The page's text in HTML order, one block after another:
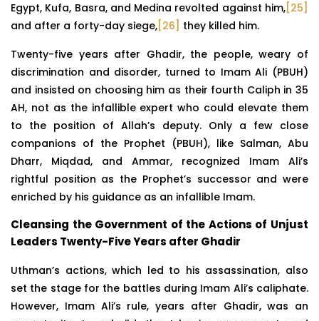
Egypt, Kufa, Basra, and Medina revolted against him, [25]
and after a forty-day siege, [26]
they killed him.
Twenty-five years after Ghadir, the people, weary of
discrimination and disorder, turned to Imam Ali (PBUH)
and insisted on choosing him as their fourth Caliph in 35
AH, not as the infallible expert who could elevate them
to the position of Allah’s deputy. Only a few close
companions of the Prophet (PBUH), like Salman, Abu
Dharr, Miqdad, and Ammar, recognized Imam Ali’s
rightful position as the Prophet’s successor and were
enriched by his guidance as an infallible Imam.
Cleansing the Government of the Actions of Unjust
Leaders Twenty-Five Years after Ghadir
Uthman’s actions, which led to his assassination, also
set the stage for the battles during Imam Ali’s caliphate.
However, Imam Ali’s rule, years after Ghadir, was an